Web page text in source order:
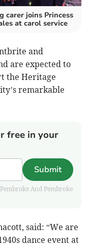
carer joins Princess
at carol service
and
are expected to
the Heritage
remarkable
free in your
Submit
And Pembroke
said: “We are
dance event at